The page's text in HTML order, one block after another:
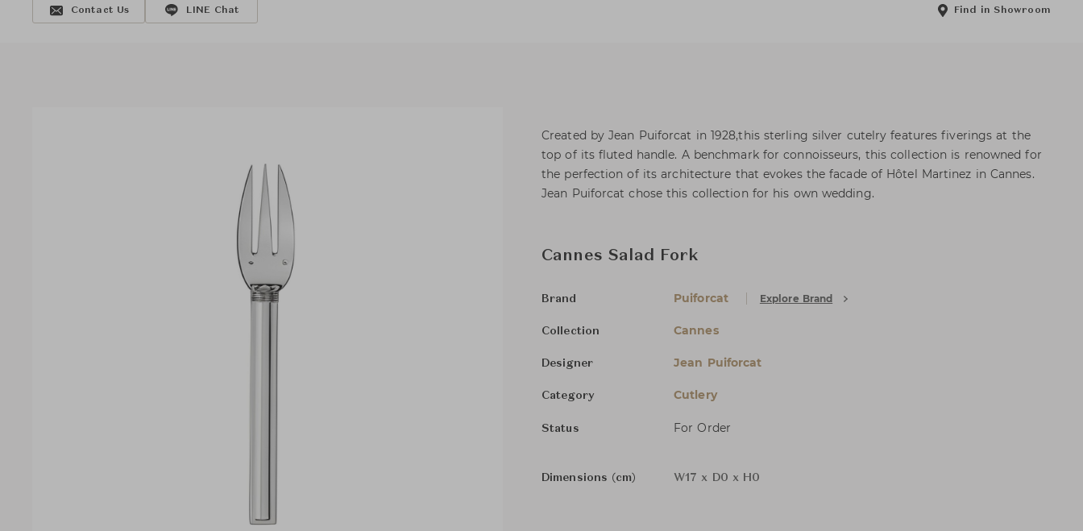
Contact Us LINE Chat Find in Showroom
Created by Jean Puiforcat in 1928,this sterling silver cutelry features fiverings at the
top of its fluted handle. A benchmark for connoisseurs, this collection is renowned for
the perfection of its architecture that evokes the facade of Hôtel Martinez in Cannes.
Jean Puiforcat chose this collection for his own wedding.
Cannes Salad Fork
Brand Puiforcat Explore Brand
Collection Cannes
Designer Jean Puiforcat
Category Cutlery
Status For Order
Dimensions (cm) W17 x D0 x H0